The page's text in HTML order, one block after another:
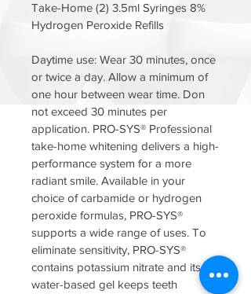
Take-Home (2) 3.5ml Syringes 8%
Hydrogen Peroxide Refills
Daytime use: Wear 30 minutes, once
or twice a day. Allow a minimum of
one hour between wear time. Don
not exceed 30 minutes per
application. PRO-SYS® Professional
take-home whitening delivers a high-
performance system for a more
radiant smile. Available in your
choice of carbamide or hydrogen
peroxide formulas, PRO-SYS®
supports a wide range of uses. To
eliminate sensitivity, PRO-SYS®
contains potassium nitrate and its
water-based gel keeps teeth